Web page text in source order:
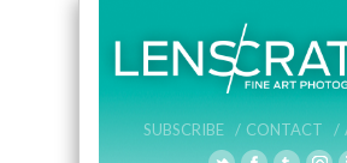
SUBSCRIBE / CONTACT /